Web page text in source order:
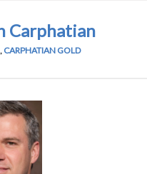
Carphatian
, CARPHATIAN GOLD